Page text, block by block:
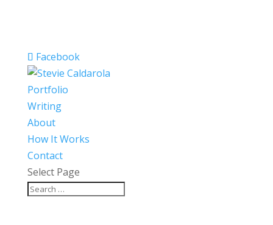
Facebook
Portfolio
Writing
About
How It Works
Contact
Select Page